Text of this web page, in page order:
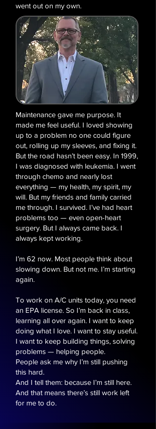
went out on my own.
Maintenance gave me purpose. It
made me feel useful. I loved showing
up to a problem no one could figure
out, rolling up my sleeves, and fixing it.
But the road hasn’t been easy. In 1999,
I was diagnosed with leukemia. I went
through chemo and nearly lost
everything — my health, my spirit, my
will. But my friends and family carried
me through. I survived. I’ve had heart
problems too — even open-heart
surgery. But I always came back. I
always kept working.
I’m 62 now. Most people think about
slowing down. But not me. I’m starting
again.
To work on A/C units today, you need
an EPA license. So I’m back in class,
learning all over again. I want to keep
doing what I love. I want to stay useful.
I want to keep building things, solving
problems — helping people.
People ask me why I’m still pushing
this hard.
And I tell them: because I’m still here.
And that means there’s still work left
for me to do.